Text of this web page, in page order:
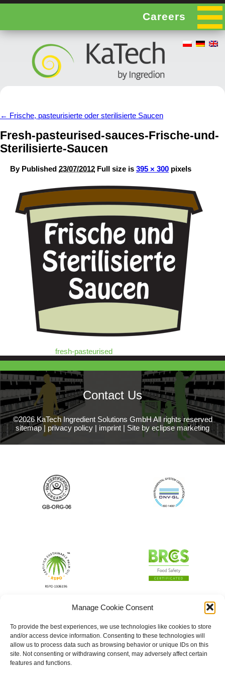
Manage Cookie Consent
To provide the best experiences, we use technologies like cookies to store
and/or access device information. Consenting to these technologies will
allow us to process data such as browsing behavior or unique IDs on this
site. Not consenting or withdrawing consent, may adversely affect certain
features and functions.
Careers
← Frische, pasteurisierte oder sterilisierte Saucen
Fresh-pasteurised-sauces-Frische-und-
Sterilisierte-Saucen
By Published 23/07/2012 Full size is 395 × 300 pixels
fresh-pasteurised
Contact Us
©2026 KaTech Ingredient Solutions GmbH All rights reserved
sitemap | privacy policy | imprint | Site by eclipse marketing